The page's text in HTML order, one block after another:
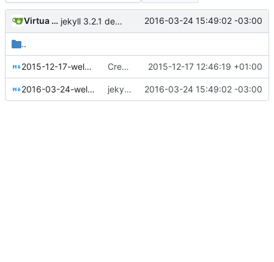
Virtua Creative jekyll 3.2.1 default 2016-03-24 15:49:02 -03:00
..
2015-12-17-welcome-to-jekyll.markdown Create jekyll site 2015-12-17 12:46:19 +01:00
2016-03-24-welcome-to-jekyll.markdown jekyll 3.2.1 default 2016-03-24 15:49:02 -03:00